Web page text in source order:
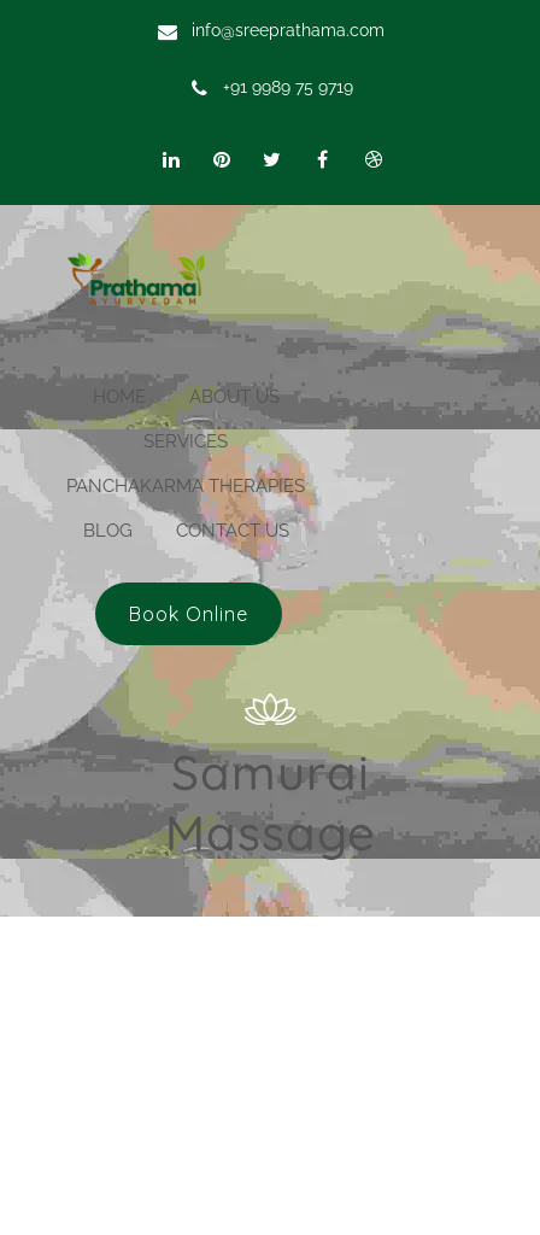
info@sreeprathama.com
+91 9989 75 9719
HOME ABOUT US
SERVICES
PANCHAKARMA THERAPIES
BLOG CONTACT US
Book Online
Samurai
Massage